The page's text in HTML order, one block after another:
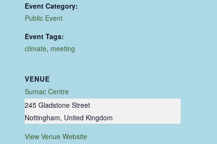
Event Category:
Public Event
Event Tags:
climate, meeting
VENUE
Sumac Centre
245 Gladstone Street
Nottingham, United Kingdom
View Venue Website